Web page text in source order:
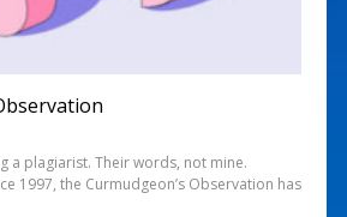
a plagiarist. Their words, not mine.
1997, the Curmudgeon’s Observation has